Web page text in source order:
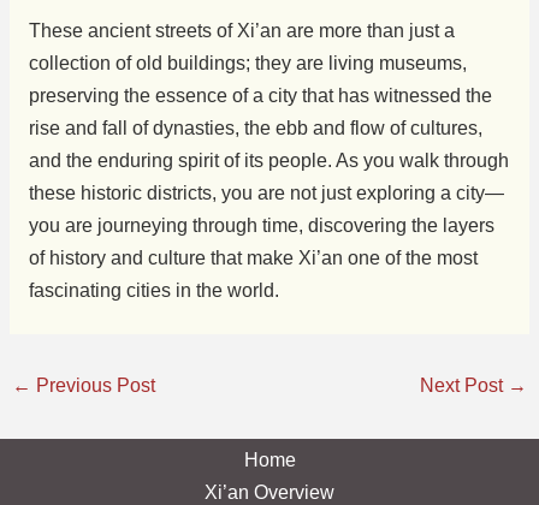
These ancient streets of Xi’an are more than just a
collection of old buildings; they are living museums,
preserving the essence of a city that has witnessed the
rise and fall of dynasties, the ebb and flow of cultures,
and the enduring spirit of its people. As you walk through
these historic districts, you are not just exploring a city—
you are journeying through time, discovering the layers
of history and culture that make Xi’an one of the most
fascinating cities in the world.
← Previous Post Next Post →
Home
Xi’an Overview